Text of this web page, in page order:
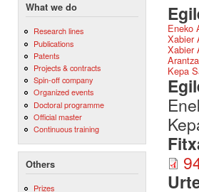
What we do
Research lines
Publications
Patents
Projects & contracts
Spin-off company
Organized events
Doctoral programme
Official master
Continuous training
Others
Prizes
Eneko
Xabier
Xabier
Kepa